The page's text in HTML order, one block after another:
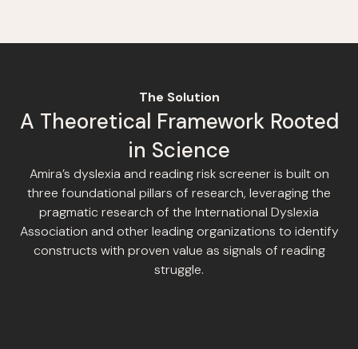
The Solution
A Theoretical Framework Rooted
in Science
Amira’s dyslexia and reading risk screener is built on
three foundational pillars of research, leveraging the
pragmatic research of the International Dyslexia
Association and other leading organizations to identify
constructs with proven value as signals of reading
struggle.